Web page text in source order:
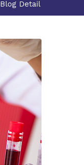
Blog Detail